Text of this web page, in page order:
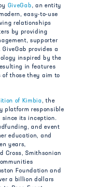
GiveGab, an entity
easy-to-use
relationships
by providing
supporter
provides a
inspired by the
in features
of those they aim to
of Kimbia, the
platform responsible
since its inception.
and event
education, and
years,
Cross, Smithsonian
Foundation and
a billion dollars